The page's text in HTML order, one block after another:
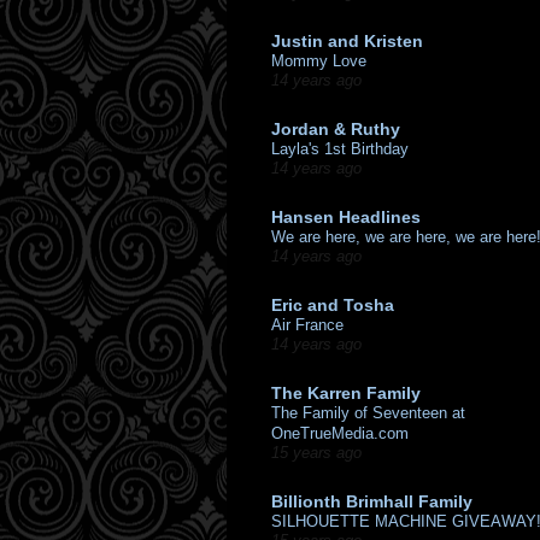
Justin and Kristen
Mommy Love
14 years ago
Jordan & Ruthy
Layla's 1st Birthday
14 years ago
Hansen Headlines
We are here, we are here, we are here!
14 years ago
Eric and Tosha
Air France
14 years ago
The Karren Family
The Family of Seventeen at
OneTrueMedia.com
15 years ago
Billionth Brimhall Family
SILHOUETTE MACHINE